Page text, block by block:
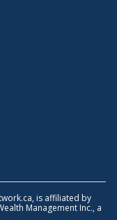
is affiliated by
Management Inc., a